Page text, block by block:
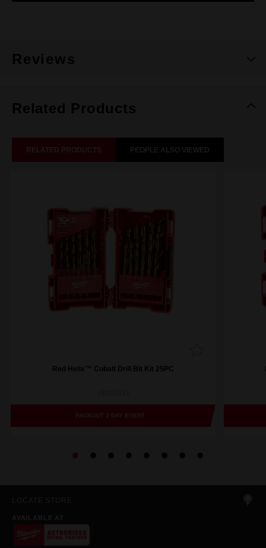
Reviews
Related Products
RELATED PRODUCTS PEOPLE ALSO VIEWED
Red Helix™ Cobalt Drill Bit Kit 25PC
PACKOUT 3 DAY EVENT